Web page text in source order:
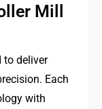
Mill
to deliver
Each
with